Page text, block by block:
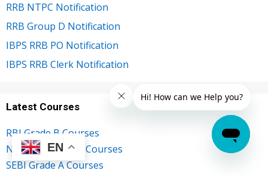
RRB NTPC Notification
RRB Group D Notification
IBPS RRB PO Notification
IBPS RRB Clerk Notification
Latest Courses
RBI Grade B Courses
NABARD Grade A Courses
SEBI Grade A Courses
EN